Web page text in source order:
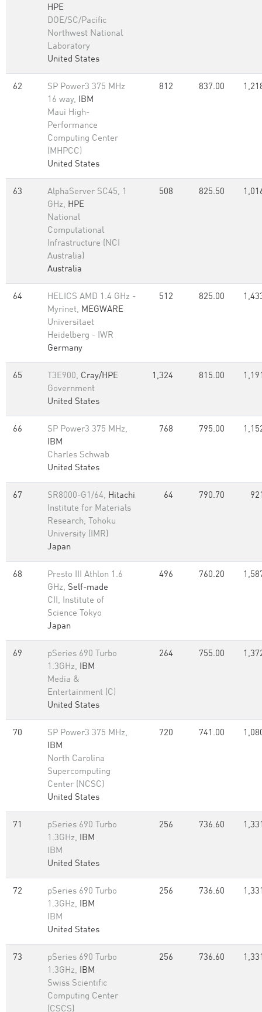
HPE
DOE/SC/Pacific
Northwest National
Laboratory
United States
62
SP Power3 375 MHz
16 way, IBM
Maui High-
Performance
Computing Center
(MHPCC)
United States
812 837.00
63
AlphaServer SC45, 1
GHz, HPE
National
Computational
Infrastructure (NCI
Australia)
Australia
508 825.50
64
HELICS AMD 1.4 GHz -
Myrinet, MEGWARE
Universitaet
Heidelberg - IWR
Germany
512 825.00
65 T3E900, Cray/HPE
Government
United States
1,324 815.00
66
SP Power3 375 MHz,
IBM
Charles Schwab
United States
768 795.00
67 SR8000-G1/64, Hitachi
Institute for Materials
Research, Tohoku
University (IMR)
Japan
64 790.70
68
Presto III Athlon 1.6
GHz, Self-made
CII, Institute of
Science Tokyo
Japan
496 760.20
69
pSeries 690 Turbo
1.3GHz, IBM
Media &
Entertainment (C)
United States
264 755.00
70
SP Power3 375 MHz,
IBM
North Carolina
Supercomputing
Center (NCSC)
United States
720 741.00
71
pSeries 690 Turbo
1.3GHz, IBM
IBM
United States
256 736.60
72
pSeries 690 Turbo
1.3GHz, IBM
IBM
United States
256 736.60
73
pSeries 690 Turbo
1.3GHz, IBM
Swiss Scientific
Computing Center
(CSCS)
256 736.60